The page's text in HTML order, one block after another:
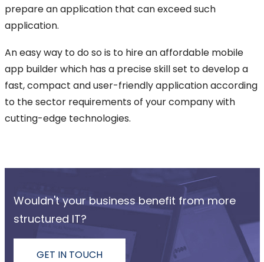
prepare an application that can exceed such
application.
An easy way to do so is to hire an affordable mobile
app builder which has a precise skill set to develop a
fast, compact and user-friendly application according
to the sector requirements of your company with
cutting-edge technologies.
Wouldn't your business benefit from more
structured IT?
GET IN TOUCH